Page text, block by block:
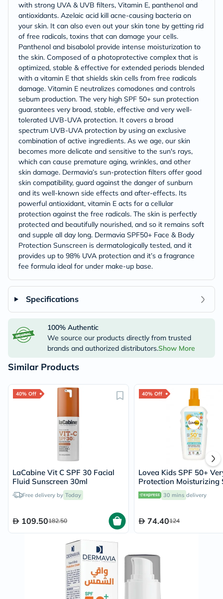
with strong UVA & UVB filters, Vitamin E, panthenol and
antioxidants. Azelaic acid kill acne-causing bacteria on
your skin. It can also even out your skin tone by getting rid
of free radicals, toxins that can damage your cells.
Panthenol and bisabolol provide intense moisturization to
the skin. Composed of a photoprotective complex that is
optimized, stable & effective for extended periods blended
with a vitamin E that shields skin cells from free radicals
damage. Vitamin E neutralizes comodones and controls
sebum production. The very high SPF 50+ sun protection
guarantees very broad, stable, effective and very well-
tolerated UVB-UVA protection. It covers a broad
spectrum UVB-UVA protection by using an exclusive
combination of active ingredients. As we age, our skin
becomes more delicate and sensitive to the sun's rays,
which can cause premature aging, wrinkles, and other
skin damage. Dermavia’s sun-protection filters offer good
skin compatibility, guard against the danger of sunburn
and its well-known side effects and after-effects. Its
powerful antioxidant, vitamin E acts for a cellular
protection against the free radicals. The skin is perfectly
protected and beautifully nourished, and so it remains soft
and supple all day long. Dermavia SPF50+ Face & Body
Protection Sunscreen is dermatologically tested, and it
provides up to 98% UVA protection and it’s a fragrance
fee formula ideal for under make-up base.
Specifications
100% Authentic
We source our products directly from trusted
brands and authorized distributors.Show More
Similar Products
40% Off
LaCabine Vit C SPF 30 Facial
Fluid Sunscreen 30ml
Free delivery by Today
109.50182.50
40% Off
Lovea Kids SPF 50+
Protection Moisturizing
150ml 30 mins delivery
74.40124